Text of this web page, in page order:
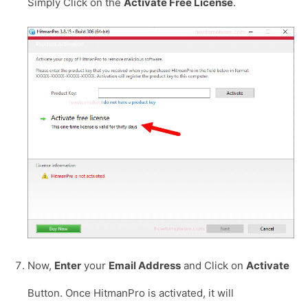
Now, Enter your Email Address and Click on Activate
Button. Once HitmanPro is activated, it will